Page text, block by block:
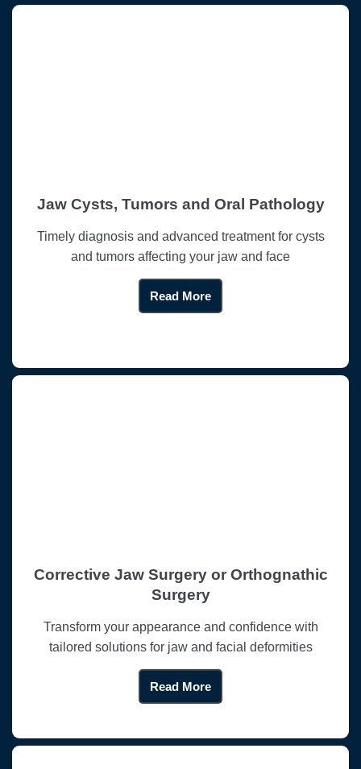
Jaw Cysts, Tumors and Oral Pathology
Timely diagnosis and advanced treatment for cysts
and tumors affecting your jaw and face
Read More
Corrective Jaw Surgery or Orthognathic
Surgery
Transform your appearance and confidence with
tailored solutions for jaw and facial deformities
Read More